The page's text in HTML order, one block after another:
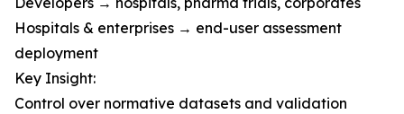
Hospitals & enterprises → end-user assessment
deployment
Key Insight:
Control over normative datasets and validation